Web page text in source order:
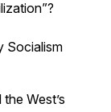
Socialism
West’s